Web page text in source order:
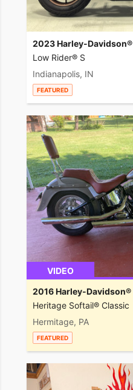
2023 Harley-Davidson®
Low Rider® S
Indianapolis, IN
FEATURED
VIDEO
2016 Harley-Davidson®
Heritage Softail® Classic
Hermitage, PA
FEATURED